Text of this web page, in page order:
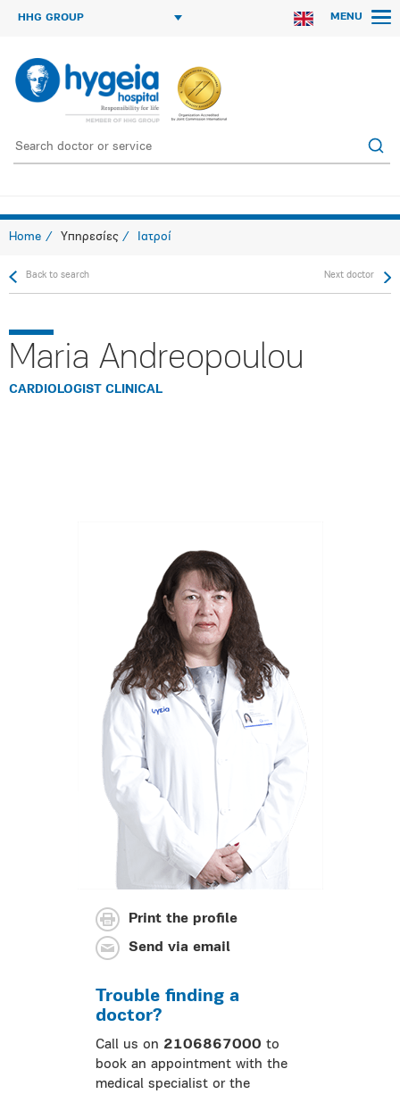
HHG GROUP MENU
Home Υπηρεσίες Ιατροί
Back to search Next doctor
Maria Andreopoulou
CARDIOLOGIST CLINICAL
Print the profile
Send via email
Trouble finding a
doctor?
Call us on 2106867000 to
book an appointment with the
medical specialist or the